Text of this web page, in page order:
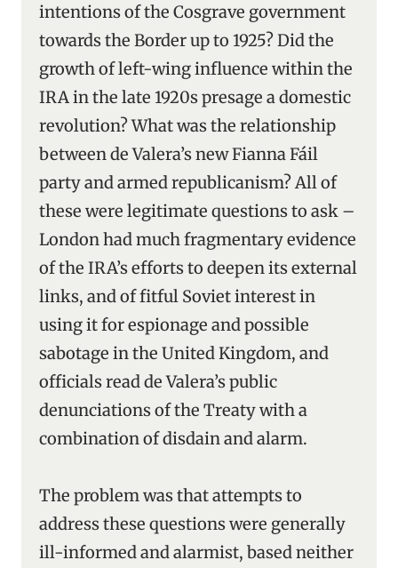
intentions of the Cosgrave government
towards the Border up to 1925? Did the
growth of left-wing influence within the
IRA in the late 1920s presage a domestic
revolution? What was the relationship
between de Valera’s new Fianna Fáil
party and armed republicanism? All of
these were legitimate questions to ask –
London had much fragmentary evidence
of the IRA’s efforts to deepen its external
links, and of fitful Soviet interest in
using it for espionage and possible
sabotage in the United Kingdom, and
officials read de Valera’s public
denunciations of the Treaty with a
combination of disdain and alarm.
The problem was that attempts to
address these questions were generally
ill-informed and alarmist, based neither